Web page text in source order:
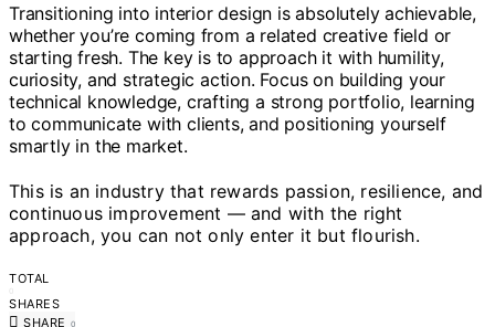
Transitioning into interior design is absolutely achievable,
whether you’re coming from a related creative field or
starting fresh. The key is to approach it with humility,
curiosity, and strategic action. Focus on building your
technical knowledge, crafting a strong portfolio, learning
to communicate with clients, and positioning yourself
smartly in the market.
This is an industry that rewards passion, resilience, and
continuous improvement — and with the right
approach, you can not only enter it but flourish.
TOTAL
SHARES
SHARE
0